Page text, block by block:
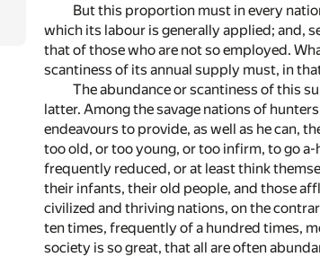
But this proportion must in every
which its labour is generally applied; and,
that of those who are not so employed.
scantiness of its annual supply must, in
The abundance or scantiness of this
latter. Among the savage nations of
endeavours to provide, as well as he can,
too old, or too young, or too infirm, to go
frequently reduced, or at least think
their infants, their old people, and those
civilized and thriving nations, on the
ten times, frequently of a hundred times,
society is so great, that all are often